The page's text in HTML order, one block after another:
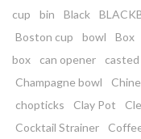
cup
bin Black
Boston cup
bowl Box
box
can opener
Champagne bowl
chopticks
Clay Pot
Cocktail Strainer